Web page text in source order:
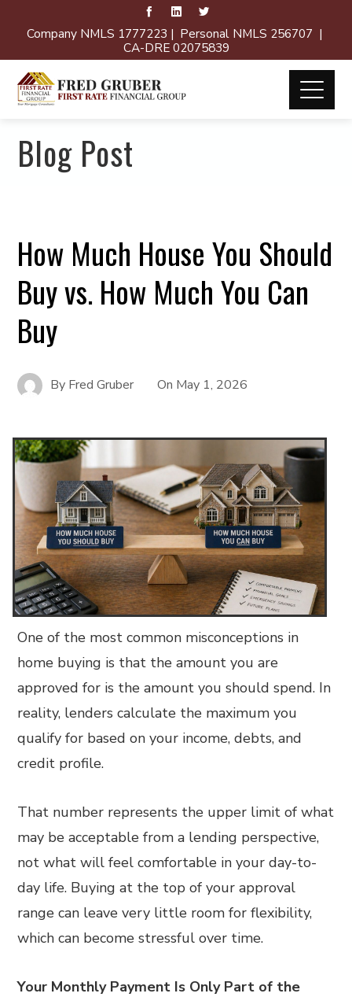
Company NMLS 1777223 | Personal NMLS 256707 |
CA-DRE 02075839
Blog Post
How Much House You Should
Buy vs. How Much You Can
Buy
By Fred Gruber On May 1, 2026
One of the most common misconceptions in
home buying is that the amount you are
approved for is the amount you should spend. In
reality, lenders calculate the maximum you
qualify for based on your income, debts, and
credit profile.
That number represents the upper limit of what
may be acceptable from a lending perspective,
not what will feel comfortable in your day-to-
day life. Buying at the top of your approval
range can leave very little room for flexibility,
which can become stressful over time.
Your Monthly Payment Is Only Part of the